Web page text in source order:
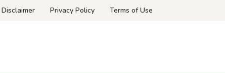
Disclaimer Privacy Policy Terms of Use